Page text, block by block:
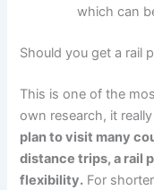
which can
Should you get a rail
This is one of the
own research, it
plan to visit many
distance trips, a rail
flexibility. For